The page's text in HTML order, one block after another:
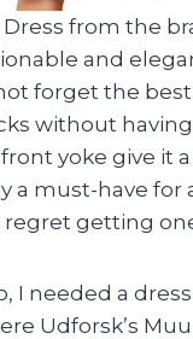
Dress from the
and
forget the best
without
yoke give it
a must-have for
getting
I needed a
Udforsk’s